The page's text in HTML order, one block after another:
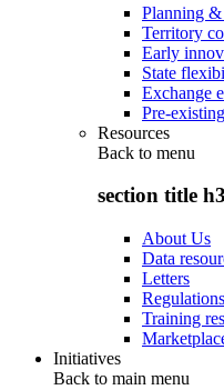
Planning &
Territory
Early
State
Exchange
Pre-
Resources
Back to menu
section title h3
About Us
Data
Letters
Training
Initiatives
Back to main menu